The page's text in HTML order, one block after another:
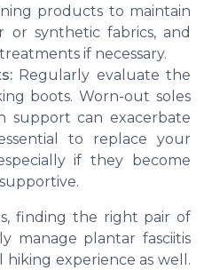
products to maintain
or synthetic fabrics, and
if necessary.
Regularly evaluate the
boots. Worn-out soles
support can exacerbate
to replace your
if they become
finding the right pair of
manage plantar fasciitis
experience as well.